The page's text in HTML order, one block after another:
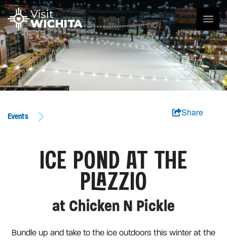
Events Share
ICE POND AT THE
PLAZZIO
at Chicken N Pickle
Bundle up and take to the ice outdoors this winter at the